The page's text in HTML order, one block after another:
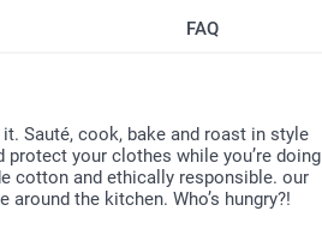
FAQ
Sauté, cook, bake and roast in style
your clothes while you’re doing
cotton and ethically responsible. our
the kitchen. Who’s hungry?!